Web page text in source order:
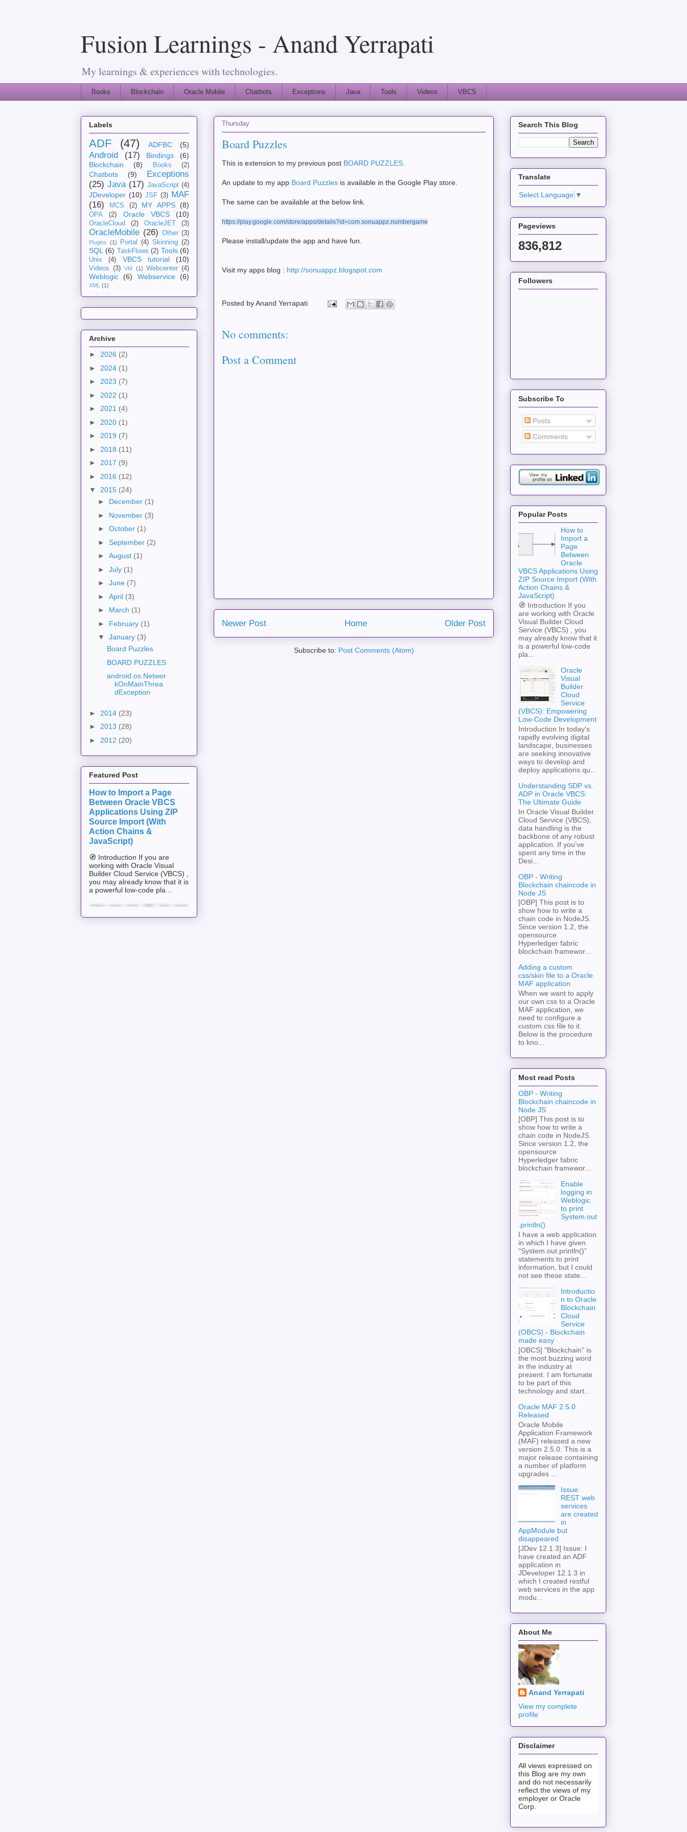
Fusion Learnings - Anand Yerrapati
My learnings & experiences with technologies.
Books Blockchain Oracle Mobile Chatbots Exceptions Java Tools Videos VBCS
Thursday
Board Puzzles
This is extension to my previous post BOARD PUZZLES
An update to my app Board Puzzles is available in the Google Play store.
The same can be available at the below link.
https://play.google.com/store/apps/details?id=com.sonuappz.numbergame
Please install/update the app and have fun.
Visit my apps blog : http://sonuappz.blogspot.com
Posted byAnand Yerrapati
No comments:
Post a Comment
Newer Post Older Post
Home
Subscribe to: Post Comments (Atom)
Labels
ADF (47) ADFBC (5)
Android (17) Bindings
(6)
Blockchain
(8) Books (2)
Chatbots (9)
Exceptions
(25) Java (17) JavaScript (4)
JDeveloper (10) JSF (3) MAF
(16)
MCS (2) MY APPS (8)
OPA (2) Oracle VBCS (10)
OracleCloud (2) OracleJET (3)
OracleMobile (26) Other (3)
Plugins (1) Portal (4) Skinning (2)
SQL (6) TaskFlows (2) Tools (6)
Unix (4) VBCS tutorial (10)
Videos (3) VM (1) Webcenter (4)
Weblogic (6) Webservice (6)
XML (1)
Archive
► 2026 (2)
► 2024 (1)
► 2023 (7)
► 2022 (1)
► 2021 (4)
► 2020 (1)
► 2019 (7)
► 2018 (11)
► 2017 (9)
► 2016 (12)
▼ 2015 (24)
► December (1)
► November (3)
► October (1)
► September (2)
► August (1)
► July (1)
► June (7)
► April (3)
► March (1)
► February (1)
▼ January (3)
Board Puzzles
BOARD PUZZLES
android.os.Networ
kOnMainThrea
dException
► 2014 (23)
► 2013 (28)
► 2012 (20)
Featured Post
How to Import a Page
Between Oracle VBCS
Applications Using ZIP
Source Import (With
Action Chains &
JavaScript)
🧭 Introduction If you are
working with Oracle Visual
Builder Cloud Service (VBCS) ,
you may already know that it is
a powerful low-code pla...
Search This Blog
Translate
Select Language ▼
Pageviews
836,812
Followers
Subscribe To
Posts
Comments
Popular Posts
How to
Import a
Page
Between
Oracle
VBCS Applications Using
ZIP Source Import (With
Action Chains &
JavaScript)
🧭 Introduction If you
are working with Oracle
Visual Builder Cloud
Service (VBCS) , you
may already know that it
is a powerful low-code
pla...
Oracle
Visual
Builder
Cloud
Service
(VBCS): Empowering
Low-Code Development
Introduction In today's
rapidly evolving digital
landscape, businesses
are seeking innovative
ways to develop and
deploy applications qu...
Understanding SDP vs.
ADP in Oracle VBCS:
The Ultimate Guide
In Oracle Visual Builder
Cloud Service (VBCS),
data handling is the
backbone of any robust
application. If you’ve
spent any time in the
Desi...
OBP - Writing
Blockchain chaincode in
Node JS
[OBP] This post is to
show how to write a
chain code in NodeJS.
Since version 1.2, the
opensource
Hyperledger fabric
blockchain framewor...
Adding a custom
css/skin file to a Oracle
MAF application
When we want to apply
our own css to a Oracle
MAF application, we
need to configure a
custom css file to it.
Below is the procedure
to kno...
Most read Posts
OBP - Writing
Blockchain chaincode in
Node JS
[OBP] This post is to
show how to write a
chain code in NodeJS.
Since version 1.2, the
opensource
Hyperledger fabric
blockchain framewor...
Enable
logging in
Weblogic
to print
System.out
.println()
I have a web application
in which I have given
“System.out.println()”
statements to print
information, but I could
not see these state...
Introductio
n to Oracle
Blockchain
Cloud
Service
(OBCS) - Blockchain
made easy
[OBCS] "Blockchain" is
the most buzzing word
in the industry at
present. I am fortunate
to be part of this
technology and start...
Oracle MAF 2.5.0
Released
Oracle Mobile
Application Framework
(MAF) released a new
version 2.5.0. This is a
major release containing
a number of platform
upgrades ...
Issue:
REST web
services
are created
in
AppModule but
disappeared
[JDev 12.1.3] Issue: I
have created an ADF
application in
JDeveloper 12.1.3 in
which I created restful
web services in the app
modu...
About Me
Anand Yerrapati
View my complete
profile
Disclaimer
All views expressed on
this Blog are my own
and do not necessarily
reflect the views of my
employer or Oracle
Corp.